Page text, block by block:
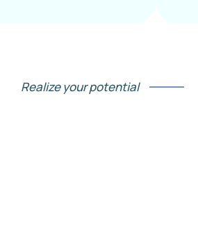
Realize your potential